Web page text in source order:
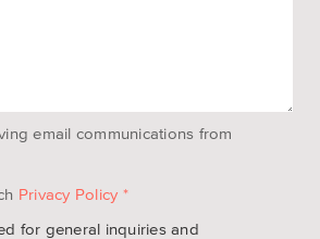
email communications from
Privacy Policy *
for general inquiries and